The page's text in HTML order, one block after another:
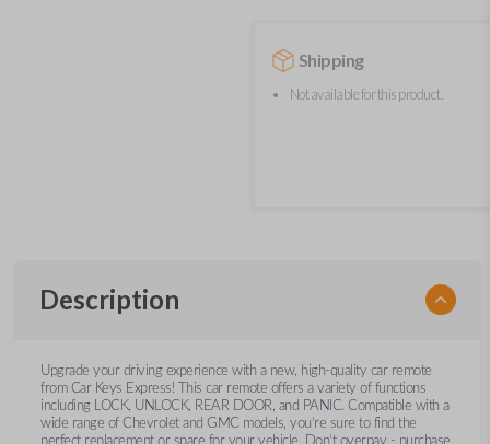
Shipping
Not available for this product.
Description
Upgrade your driving experience with a new, high-quality car remote
from Car Keys Express! This car remote offers a variety of functions
including LOCK, UNLOCK, REAR DOOR, and PANIC. Compatible with a
wide range of Chevrolet and GMC models, you’re sure to find the
perfect replacement or spare for your vehicle. Don’t overpay - purchase